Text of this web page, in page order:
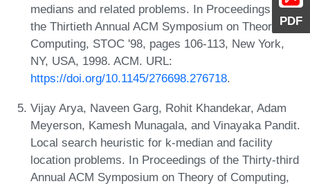
PDF
medians and related problems. In Proceedings of
the Thirtieth Annual ACM Symposium on Theory of
Computing, STOC '98, pages 106-113, New York,
NY, USA, 1998. ACM. URL:
https://doi.org/10.1145/276698.276718.
Vijay Arya, Naveen Garg, Rohit Khandekar, Adam
Meyerson, Kamesh Munagala, and Vinayaka Pandit.
Local search heuristic for k-median and facility
location problems. In Proceedings of the Thirty-third
Annual ACM Symposium on Theory of Computing,